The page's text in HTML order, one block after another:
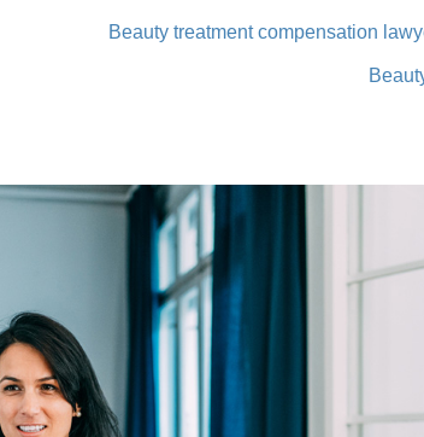
Beauty treatment compensation